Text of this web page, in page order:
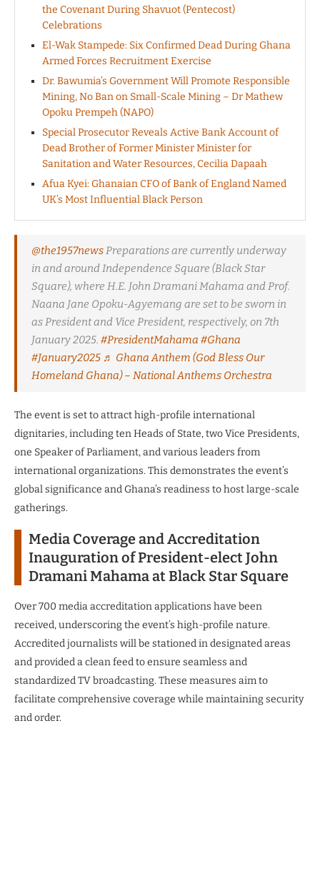
the Covenant During Shavuot (Pentecost)
Celebrations
El-Wak Stampede: Six Confirmed Dead During Ghana
Armed Forces Recruitment Exercise
Dr. Bawumia’s Government Will Promote Responsible
Mining, No Ban on Small-Scale Mining – Dr Mathew
Opoku Prempeh (NAPO)
Special Prosecutor Reveals Active Bank Account of
Dead Brother of Former Minister Minister for
Sanitation and Water Resources, Cecilia Dapaah
Afua Kyei: Ghanaian CFO of Bank of England Named
UK’s Most Influential Black Person
@the1957newsPreparations are currently underway
in and around Independence Square (Black Star
Square), where H.E. John Dramani Mahama and Prof.
Naana Jane Opoku-Agyemang are set to be sworn in
as President and Vice President, respectively, on 7th
January 2025. #PresidentMahama #Ghana
#January2025 ♬ Ghana Anthem (God Bless Our
Homeland Ghana) – National Anthems Orchestra
The event is set to attract high-profile international
dignitaries, including ten Heads of State, two Vice Presidents,
one Speaker of Parliament, and various leaders from
international organizations. This demonstrates the event’s
global significance and Ghana’s readiness to host large-scale
gatherings.
Media Coverage and Accreditation
Inauguration of President-elect John
Dramani Mahama at Black Star Square
Over 700 media accreditation applications have been
received, underscoring the event’s high-profile nature.
Accredited journalists will be stationed in designated areas
and provided a clean feed to ensure seamless and
standardized TV broadcasting. These measures aim to
facilitate comprehensive coverage while maintaining security
and order.